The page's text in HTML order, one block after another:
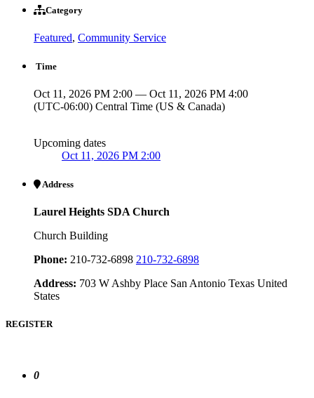
Category
Featured, Community Service
Time
Oct 11, 2026 PM 2:00 — Oct 11, 2026 PM 4:00
(UTC-06:00) Central Time (US & Canada)
Upcoming dates
Oct 11, 2026 PM 2:00
Address
Laurel Heights SDA Church
Church Building
Phone: 210-732-6898 210-732-6898
Address: 703 W Ashby Place San Antonio Texas United
States
REGISTER
0